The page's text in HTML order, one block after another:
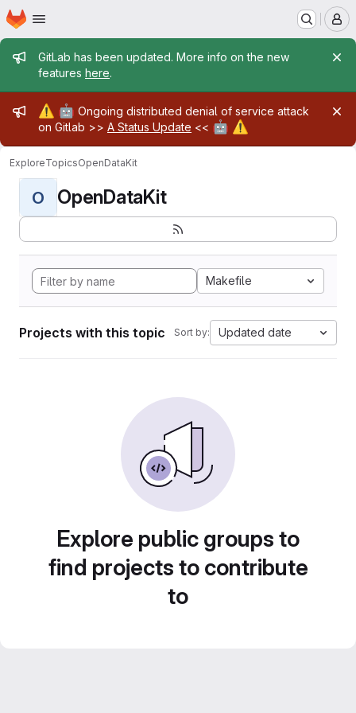
Skip to main content
Homepage
Admin message
GitLab has been updated. More info on the new
features here.
Admin message
⚠️ 🤖 Ongoing distributed denial of service attack
on Gitlab >> A Status Update << 🤖 ⚠️
ExploreTopicsOpenDataKit
O OpenDataKit
Makefile
Projects with this topic Sort by: Updated date
Explore public groups to
find projects to contribute
to